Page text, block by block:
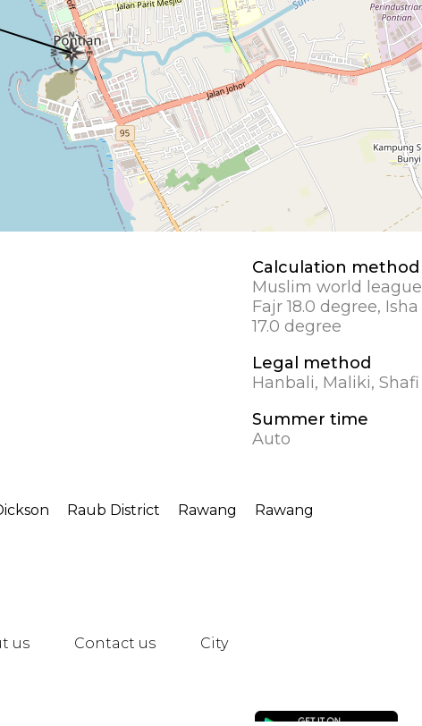
Calculation method
Muslim world league
Fajr 18.0 degree, Isha
17.0 degree
Legal method
Hanbali, Maliki, Shafi
Summer time
Auto
Raub District Rawang Rawang
us Contact us City